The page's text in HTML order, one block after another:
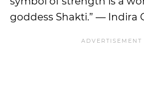
goddess Shakti.” — Indira